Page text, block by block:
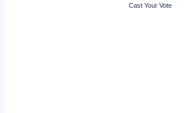
Cast Your Vote